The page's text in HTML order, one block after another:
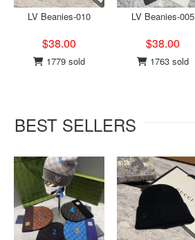
LV Beanies-010
$38.00
1779 sold
LV Beanies-005
$38.00
1763 sold
BEST SELLERS